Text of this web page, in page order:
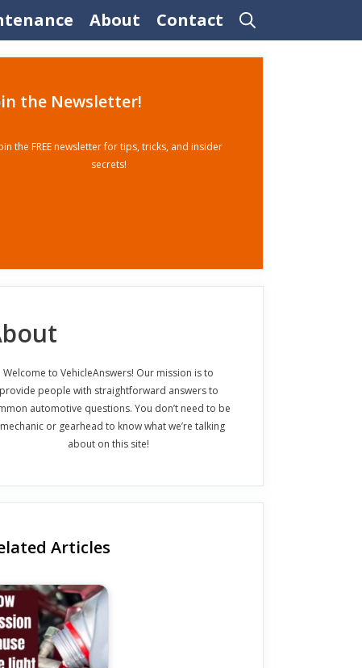
About Contact
the Newsletter!
the FREE newsletter for tips, tricks, and insider
secrets!
Welcome to VehicleAnswers! Our mission is to
provide people with straightforward answers to
automotive questions. You don’t need to be
or gearhead to know what we’re talking
about on this site!
Articles